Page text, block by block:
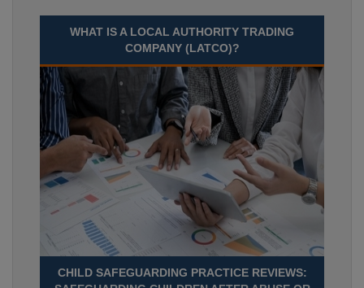
WHAT IS A LOCAL AUTHORITY TRADING
COMPANY (LATCO)?
CHILD SAFEGUARDING PRACTICE REVIEWS: